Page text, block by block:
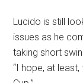
Lucido is still
issues as he
taking short
“I hope, at